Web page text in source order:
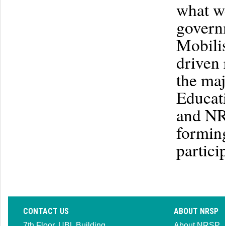
what
driven
the
and
CONTACT US ABOUT NRSP